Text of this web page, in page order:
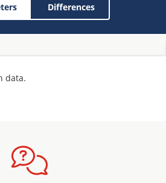
Differences
data.